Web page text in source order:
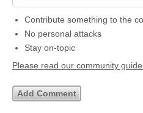
Contribute something to the
No personal attacks
Stay on-topic
Please read our community